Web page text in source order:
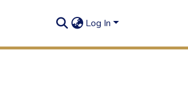
Log In